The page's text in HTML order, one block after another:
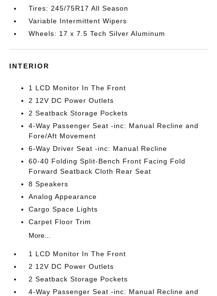
Tires: 245/75R17 All Season
Variable Intermittent Wipers
Wheels: 17 x 7.5 Tech Silver Aluminum
INTERIOR
1 LCD Monitor In The Front
2 12V DC Power Outlets
2 Seatback Storage Pockets
4-Way Passenger Seat -inc: Manual Recline and
Fore/Aft Movement
6-Way Driver Seat -inc: Manual Recline
60-40 Folding Split-Bench Front Facing Fold
Forward Seatback Cloth Rear Seat
8 Speakers
Analog Appearance
Cargo Space Lights
Carpet Floor Trim
More...
1 LCD Monitor In The Front
2 12V DC Power Outlets
2 Seatback Storage Pockets
4-Way Passenger Seat -inc: Manual Recline and